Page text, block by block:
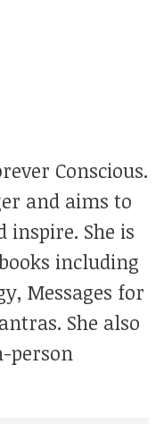
Conscious.
and aims to
She is
including
Messages for
She also
person